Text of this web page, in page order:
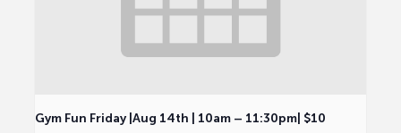
Gym Fun Friday |Aug 14th | 10am – 11:30pm| $10